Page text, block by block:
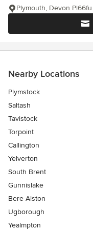
Plymouth, Devon Pl66fu
Nearby Locations
Plymstock
Saltash
Tavistock
Torpoint
Callington
Yelverton
South Brent
Gunnislake
Bere Alston
Ugborough
Yealmpton